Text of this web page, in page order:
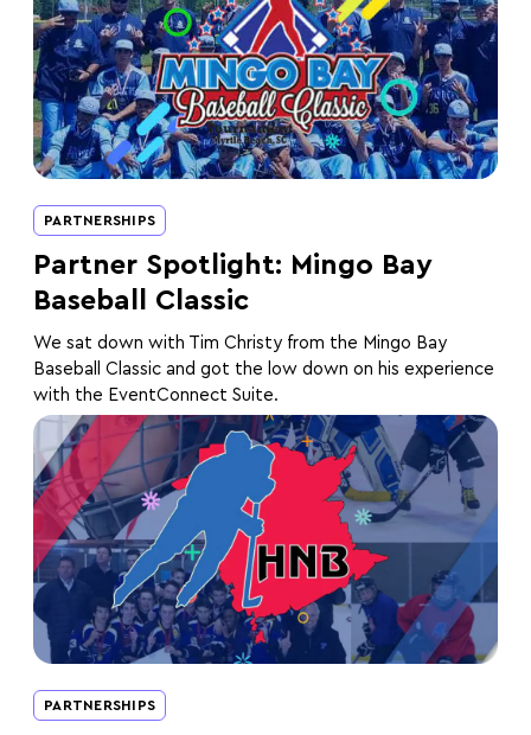
PARTNERSHIPS
Partner Spotlight: Mingo Bay
Baseball Classic
We sat down with Tim Christy from the Mingo Bay
Baseball Classic and got the low down on his experience
with the EventConnect Suite.
PARTNERSHIPS